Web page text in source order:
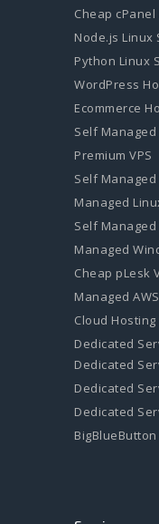
Cheap
Node.js Linux
Python Linux
WordPress
Ecommerce
Self Managed
Premium VPS
Self Managed
Managed
Self Managed
Managed
Cheap pLesk
Managed
Cloud Hosting
Dedicated
Dedicated
Dedicated
Dedicated